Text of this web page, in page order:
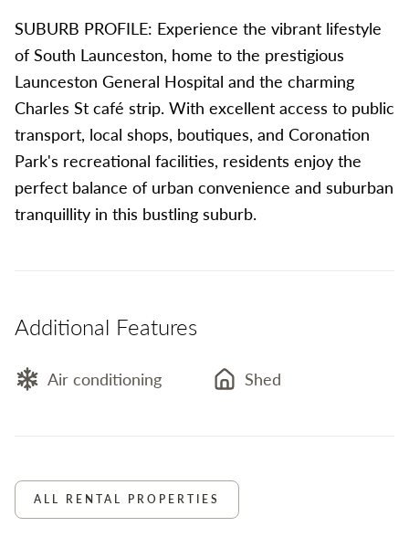
SUBURB PROFILE: Experience the vibrant lifestyle
of South Launceston, home to the prestigious
Launceston General Hospital and the charming
Charles St café strip. With excellent access to public
transport, local shops, boutiques, and Coronation
Park's recreational facilities, residents enjoy the
perfect balance of urban convenience and suburban
tranquillity in this bustling suburb.
Additional Features
Air conditioning Shed
ALL RENTAL PROPERTIES